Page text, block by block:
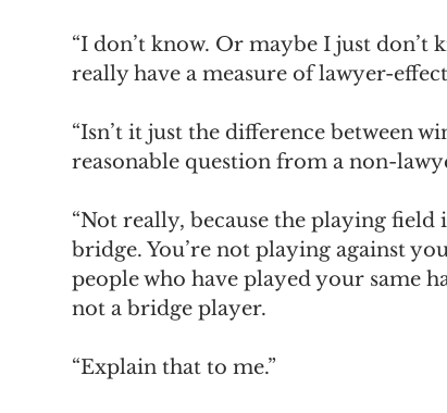
“I don’t know. Or maybe I just don’t
really have a measure of lawyer-
“Isn’t it just the difference between
reasonable question from a non-
“Not really, because the playing
bridge. You’re not playing against
people who have played your same
not a bridge player.
“Explain that to me.”